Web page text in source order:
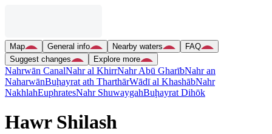
Map General info Nearby waters
FAQ
Suggest changes
Explore more
Nahrwān CanalNahr al KhirrNahr Abū GharībNahr an
NaharwānBuḩayrat ath TharthārWādī al KhashābNahr
NakhlahEuphratesNahr ShuwaygahBuḩayrat Dihōk
Hawr Shilash